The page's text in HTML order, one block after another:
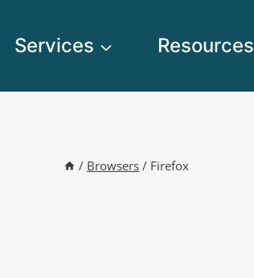
Services Resources
/ Browsers / Firefox